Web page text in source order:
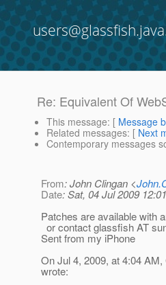
Re: Equivalent Of
This message: [ Message
Related messages: [ Next
Contemporary messages
From: John Clingan <
Date: Sat, 04 Jul 2009
Patches are available with
or contact glassfish AT
Sent from my iPhone
On Jul 4, 2009, at 4:04
wrote: